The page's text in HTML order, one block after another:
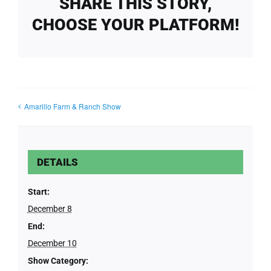
CHOOSE YOUR PLATFORM!
Amarillo Farm & Ranch Show
DETAILS
Start:
December 8
End:
December 10
Show Category: